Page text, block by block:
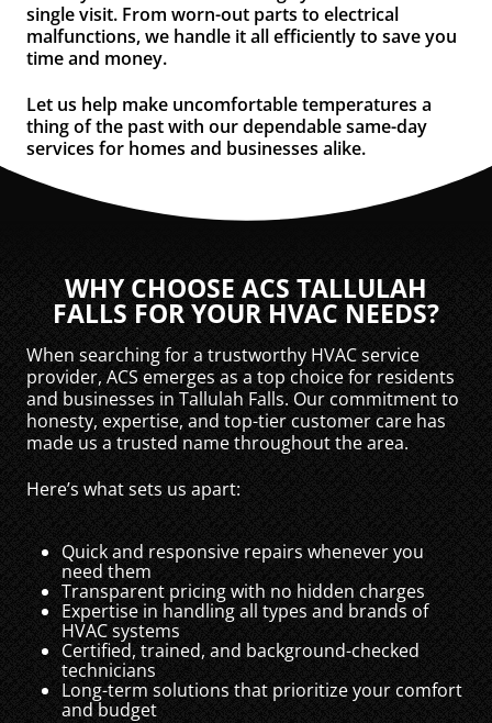
single visit. From worn-out parts to electrical
malfunctions, we handle it all efficiently to save you
time and money.
Let us help make uncomfortable temperatures a
thing of the past with our dependable same-day
services for homes and businesses alike.
WHY CHOOSE ACS TALLULAH
FALLS FOR YOUR HVAC NEEDS?
When searching for a trustworthy HVAC service
provider, ACS emerges as a top choice for residents
and businesses in Tallulah Falls. Our commitment to
honesty, expertise, and top-tier customer care has
made us a trusted name throughout the area.
Here’s what sets us apart:
Quick and responsive repairs whenever you
need them
Transparent pricing with no hidden charges
Expertise in handling all types and brands of
HVAC systems
Certified, trained, and background-checked
technicians
Long-term solutions that prioritize your comfort
and budget